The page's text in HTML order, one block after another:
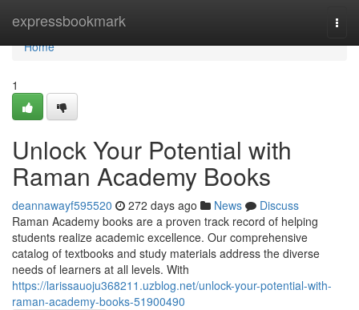
expressbookmark
Home
Home
1
Unlock Your Potential with
Raman Academy Books
deannawayf595520 272 days ago News
Discuss
Raman Academy books are a proven track record of helping
students realize academic excellence. Our comprehensive
catalog of textbooks and study materials address the diverse
needs of learners at all levels. With
https://larissauoju368211.uzblog.net/unlock-your-potential-with-
raman-academy-books-51900490